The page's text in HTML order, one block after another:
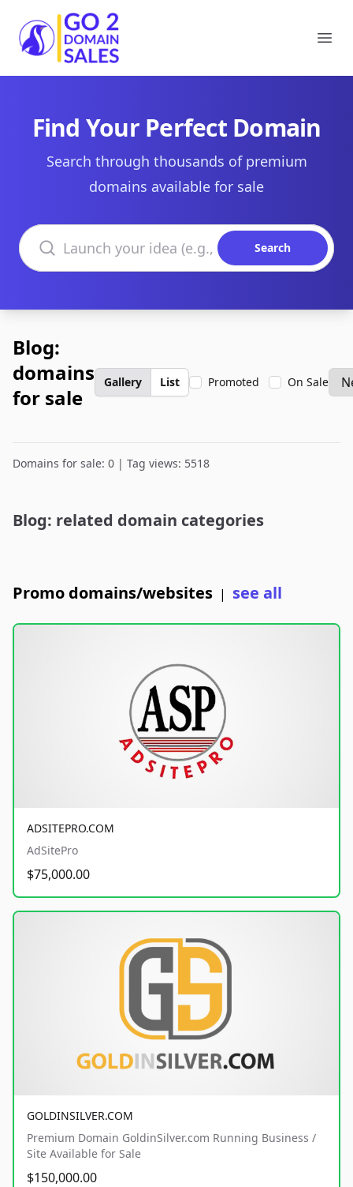
Go2DomainSales
Find Your Perfect Domain
Search through thousands of premium
domains available for sale
Search domains
Search
Blog:
domains
for sale
Gallery List Promoted On Sale
Domains for sale: 0 | Tag views: 5518
Blog: related domain categories
Promo domains/websites | see all
ADSITEPRO.COM
AdSitePro
$75,000.00
GOLDINSILVER.COM
Premium Domain GoldinSilver.com Running Business /
Site Available for Sale
$150,000.00